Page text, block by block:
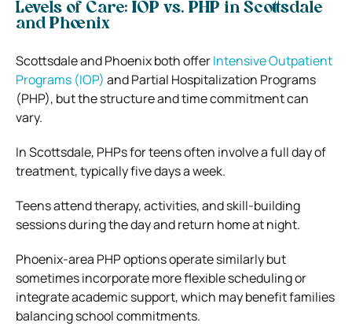
Levels of Care: IOP vs. PHP in Scottsdale
and Phoenix
Scottsdale and Phoenix both offerIntensive Outpatient
Programs (IOP) and Partial Hospitalization Programs
(PHP), but the structure and time commitment can
vary.
In Scottsdale, PHPs for teens often involve a full day of
treatment, typically five days a week.
Teens attend therapy, activities, and skill-building
sessions during the day and return home at night.
Phoenix-area PHP options operate similarly but
sometimes incorporate more flexible scheduling or
integrate academic support, which may benefit families
balancing school commitments.